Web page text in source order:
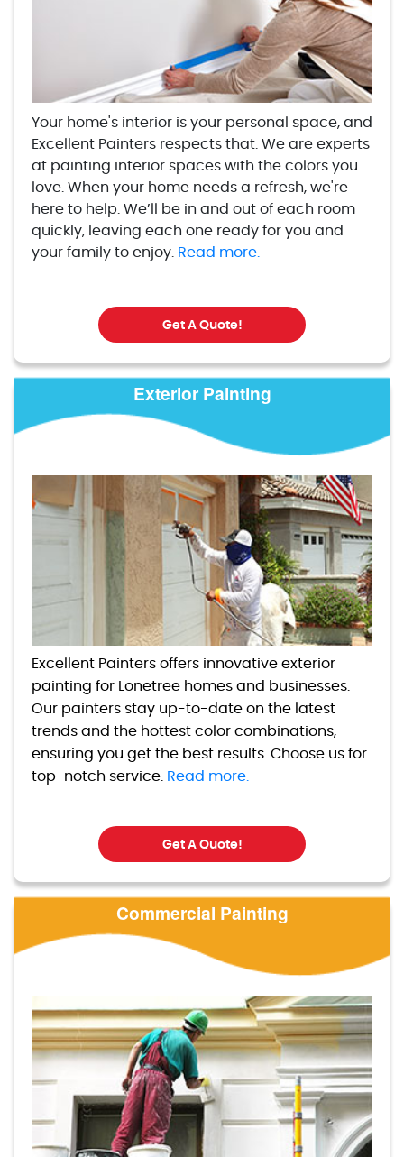
Your home's interior is your personal space, and
Excellent Painters respects that. We are experts
at painting interior spaces with the colors you
love. When your home needs a refresh, we're
here to help. We’ll be in and out of each room
quickly, leaving each one ready for you and
your family to enjoy. Read more.
Get A Quote!
Exterior Painting
Excellent Painters offers innovative exterior
painting for Lonetree homes and businesses.
Our painters stay up-to-date on the latest
trends and the hottest color combinations,
ensuring you get the best results. Choose us for
top-notch service. Read more.
Get A Quote!
Commercial Painting